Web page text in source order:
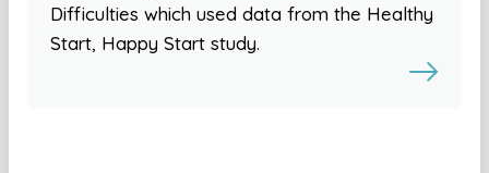
Difficulties which used data from the Healthy
Start, Happy Start study.